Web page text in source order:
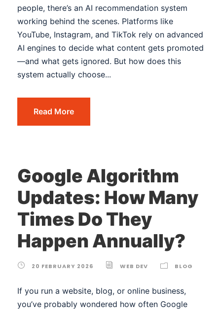
people, there’s an AI recommendation system
working behind the scenes. Platforms like
YouTube, Instagram, and TikTok rely on advanced
AI engines to decide what content gets promoted
—and what gets ignored. But how does this
system actually choose...
Read More
Google Algorithm
Updates: How Many
Times Do They
Happen Annually?
20 FEBRUARY 2026 WEB DEV BLOG
If you run a website, blog, or online business,
you’ve probably wondered how often Google